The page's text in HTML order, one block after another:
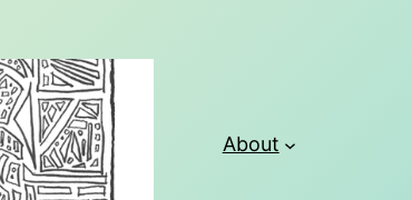
About